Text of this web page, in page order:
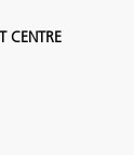
CENTRE